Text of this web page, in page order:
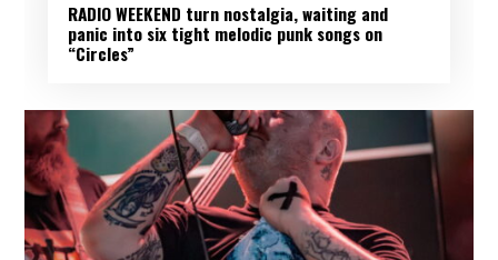
RADIO WEEKEND turn nostalgia, waiting and
panic into six tight melodic punk songs on
“Circles”